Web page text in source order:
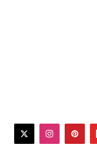
twitterinstagram